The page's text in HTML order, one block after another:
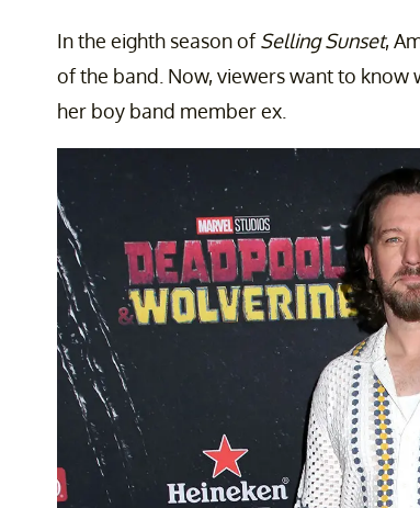
In the eighth season ofSelling Sunset,
of the band. Now, viewers want to
her boy band member ex.